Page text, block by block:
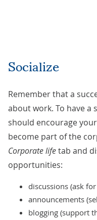
Socialize
Remember that a
about work. To have a
should encourage
become part of the
Corporate lifetab and
opportunities:
discussions (ask
announcements
blogging (support